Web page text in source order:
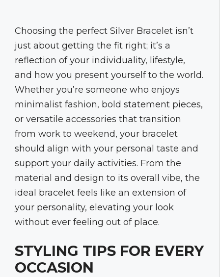
Choosing the perfect Silver Bracelet isn’t
just about getting the fit right; it’s a
reflection of your individuality, lifestyle,
and how you present yourself to the world.
Whether you’re someone who enjoys
minimalist fashion, bold statement pieces,
or versatile accessories that transition
from work to weekend, your bracelet
should align with your personal taste and
support your daily activities. From the
material and design to its overall vibe, the
ideal bracelet feels like an extension of
your personality, elevating your look
without ever feeling out of place.
STYLING TIPS FOR EVERY
OCCASION